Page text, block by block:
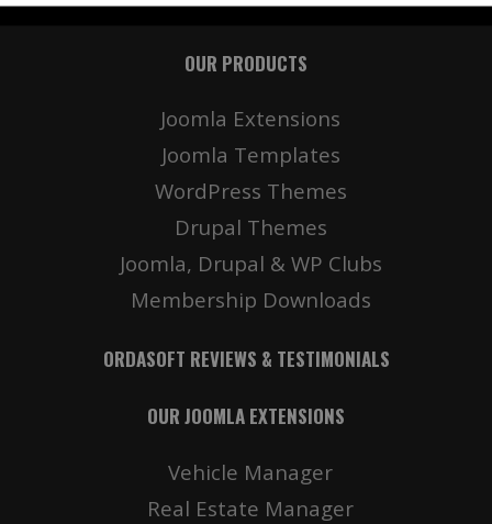
OUR PRODUCTS
Joomla Extensions
Joomla Templates
WordPress Themes
Drupal Themes
Joomla, Drupal & WP Clubs
Membership Downloads
ORDASOFT REVIEWS & TESTIMONIALS
OUR JOOMLA EXTENSIONS
Vehicle Manager
Real Estate Manager